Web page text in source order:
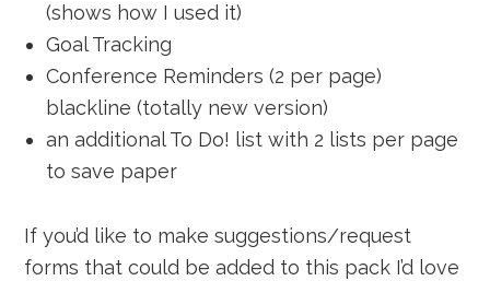
(shows how I used it)
Goal Tracking
Conference Reminders (2 per page)
blackline (totally new version)
an additional To Do! list with 2 lists per page
to save paper
If you’d like to make suggestions/request
forms that could be added to this pack I’d love